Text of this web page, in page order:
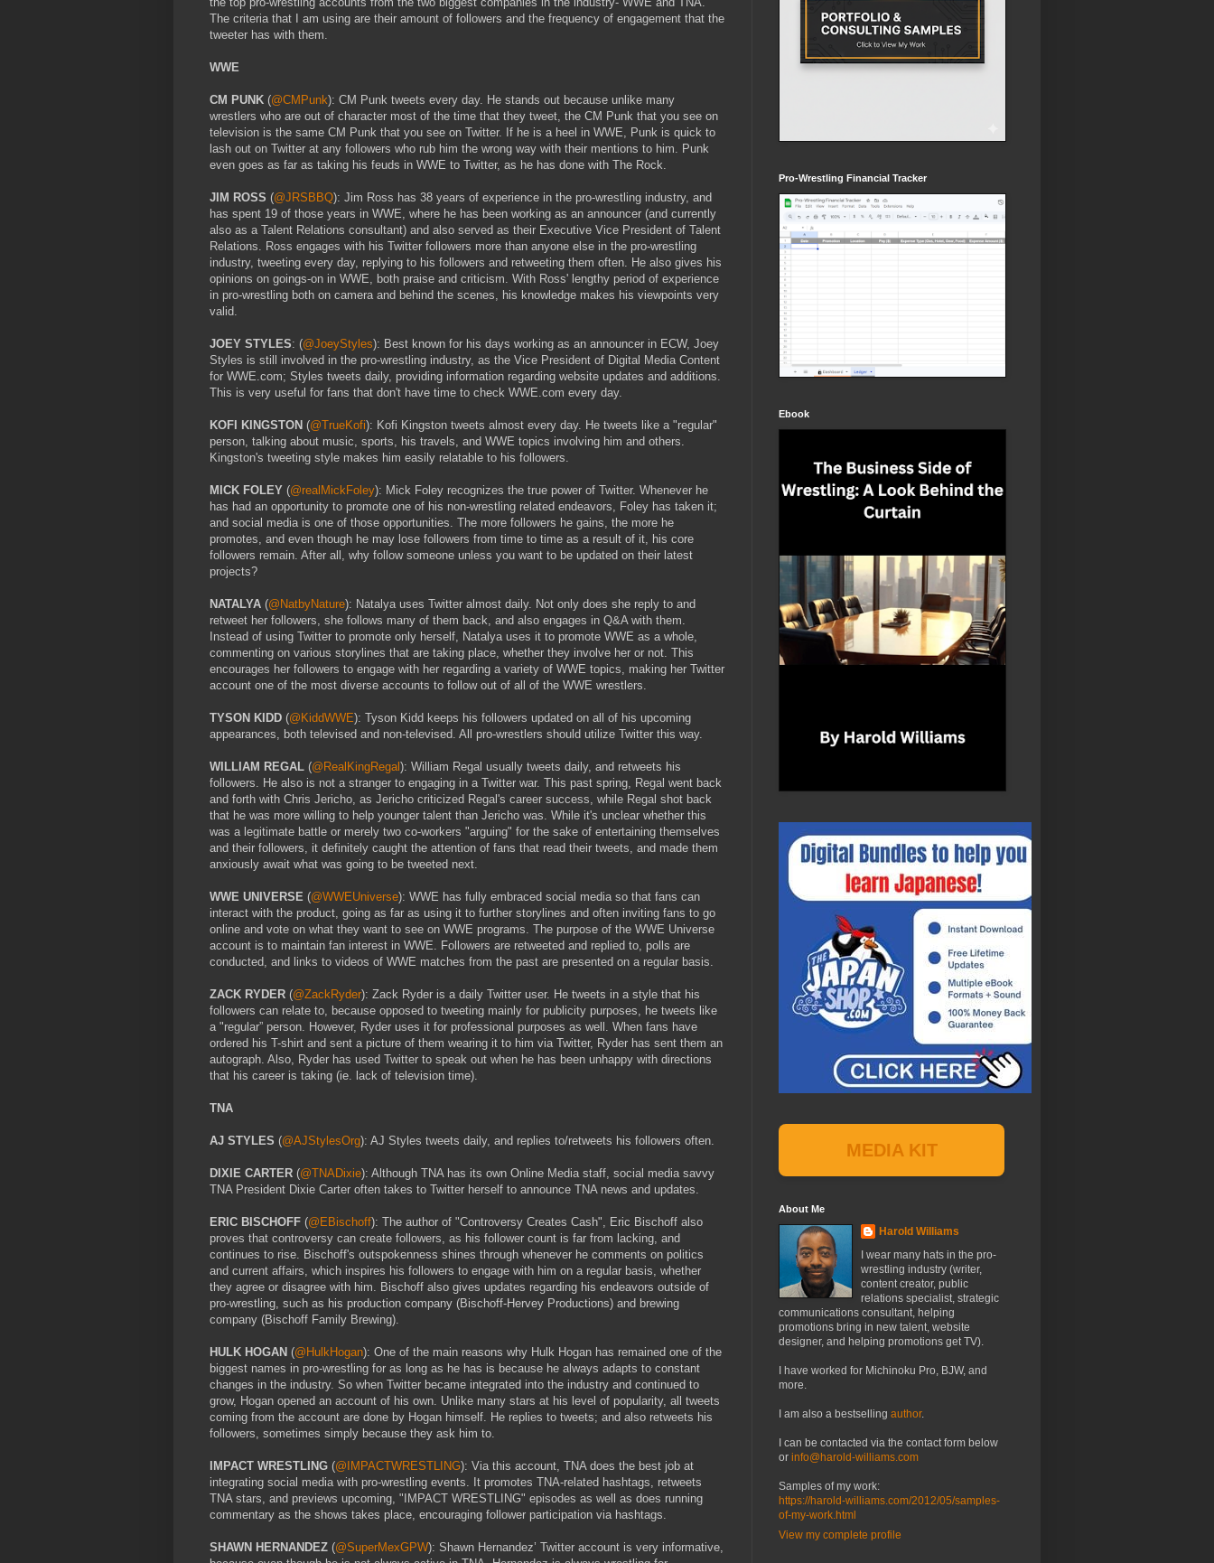
The criteria that I am using are their amount of followers and the frequency of engagement that the
tweeter has with them.
WWE
CM PUNK (@CMPunk): CM Punk tweets every day. He stands out because unlike many
wrestlers who are out of character most of the time that they tweet, the CM Punk that you see on
television is the same CM Punk that you see on Twitter. If he is a heel in WWE, Punk is quick to
lash out on Twitter at any followers who rub him the wrong way with their mentions to him. Punk
even goes as far as taking his feuds in WWE to Twitter, as he has done with The Rock.
JIM ROSS (@JRSBBQ): Jim Ross has 38 years of experience in the pro-wrestling industry, and
has spent 19 of those years in WWE, where he has been working as an announcer (and currently
also as a Talent Relations consultant) and also served as their Executive Vice President of Talent
Relations. Ross engages with his Twitter followers more than anyone else in the pro-wrestling
industry, tweeting every day, replying to his followers and retweeting them often. He also gives his
opinions on goings-on in WWE, both praise and criticism. With Ross' lengthy period of experience
in pro-wrestling both on camera and behind the scenes, his knowledge makes his viewpoints very
valid.
JOEY STYLES: (@JoeyStyles): Best known for his days working as an announcer in ECW, Joey
Styles is still involved in the pro-wrestling industry, as the Vice President of Digital Media Content
for WWE.com; Styles tweets daily, providing information regarding website updates and additions.
This is very useful for fans that don't have time to check WWE.com every day.
KOFI KINGSTON (@TrueKofi): Kofi Kingston tweets almost every day. He tweets like a "regular"
person, talking about music, sports, his travels, and WWE topics involving him and others.
Kingston's tweeting style makes him easily relatable to his followers.
MICK FOLEY (@realMickFoley): Mick Foley recognizes the true power of Twitter. Whenever he
has had an opportunity to promote one of his non-wrestling related endeavors, Foley has taken it;
and social media is one of those opportunities. The more followers he gains, the more he
promotes, and even though he may lose followers from time to time as a result of it, his core
followers remain. After all, why follow someone unless you want to be updated on their latest
projects?
NATALYA (@NatbyNature): Natalya uses Twitter almost daily. Not only does she reply to and
retweet her followers, she follows many of them back, and also engages in Q&A with them.
Instead of using Twitter to promote only herself, Natalya uses it to promote WWE as a whole,
commenting on various storylines that are taking place, whether they involve her or not. This
encourages her followers to engage with her regarding a variety of WWE topics, making her Twitter
account one of the most diverse accounts to follow out of all of the WWE wrestlers.
TYSON KIDD (@KiddWWE): Tyson Kidd keeps his followers updated on all of his upcoming
appearances, both televised and non-televised. All pro-wrestlers should utilize Twitter this way.
WILLIAM REGAL (@RealKingRegal): William Regal usually tweets daily, and retweets his
followers. He also is not a stranger to engaging in a Twitter war. This past spring, Regal went back
and forth with Chris Jericho, as Jericho criticized Regal's career success, while Regal shot back
that he was more willing to help younger talent than Jericho was. While it's unclear whether this
was a legitimate battle or merely two co-workers "arguing" for the sake of entertaining themselves
and their followers, it definitely caught the attention of fans that read their tweets, and made them
anxiously await what was going to be tweeted next.
WWE UNIVERSE (@WWEUniverse): WWE has fully embraced social media so that fans can
interact with the product, going as far as using it to further storylines and often inviting fans to go
online and vote on what they want to see on WWE programs. The purpose of the WWE Universe
account is to maintain fan interest in WWE. Followers are retweeted and replied to, polls are
conducted, and links to videos of WWE matches from the past are presented on a regular basis.
ZACK RYDER (@ZackRyder): Zack Ryder is a daily Twitter user. He tweets in a style that his
followers can relate to, because opposed to tweeting mainly for publicity purposes, he tweets like
a "regular” person. However, Ryder uses it for professional purposes as well. When fans have
ordered his T-shirt and sent a picture of them wearing it to him via Twitter, Ryder has sent them an
autograph. Also, Ryder has used Twitter to speak out when he has been unhappy with directions
that his career is taking (ie. lack of television time).
TNA
AJ STYLES (@AJStylesOrg): AJ Styles tweets daily, and replies to/retweets his followers often.
DIXIE CARTER (@TNADixie): Although TNA has its own Online Media staff, social media savvy
TNA President Dixie Carter often takes to Twitter herself to announce TNA news and updates.
ERIC BISCHOFF (@EBischoff): The author of "Controversy Creates Cash", Eric Bischoff also
proves that controversy can create followers, as his follower count is far from lacking, and
continues to rise. Bischoff's outspokenness shines through whenever he comments on politics
and current affairs, which inspires his followers to engage with him on a regular basis, whether
they agree or disagree with him. Bischoff also gives updates regarding his endeavors outside of
pro-wrestling, such as his production company (Bischoff-Hervey Productions) and brewing
company (Bischoff Family Brewing).
HULK HOGAN (@HulkHogan): One of the main reasons why Hulk Hogan has remained one of the
biggest names in pro-wrestling for as long as he has is because he always adapts to constant
changes in the industry. So when Twitter became integrated into the industry and continued to
grow, Hogan opened an account of his own. Unlike many stars at his level of popularity, all tweets
coming from the account are done by Hogan himself. He replies to tweets; and also retweets his
followers, sometimes simply because they ask him to.
IMPACT WRESTLING (@IMPACTWRESTLING): Via this account, TNA does the best job at
integrating social media with pro-wrestling events. It promotes TNA-related hashtags, retweets
TNA stars, and previews upcoming, "IMPACT WRESTLING" episodes as well as does running
commentary as the shows takes place, encouraging follower participation via hashtags.
SHAWN HERNANDEZ (@SuperMexGPW): Shawn Hernandez’ Twitter account is very informative,
Pro-Wrestling Financial Tracker
Ebook
MEDIA KIT
About Me
Harold Williams
I wear many hats in the pro-
wrestling industry (writer,
content creator, public
relations specialist, strategic
communications consultant, helping
promotions bring in new talent, website
designer, and helping promotions get TV).
I have worked for Michinoku Pro, BJW, and
more.
I am also a bestselling author.
I can be contacted via the contact form below
or info@harold-williams.com
Samples of my work:
https://harold-williams.com/2012/05/samples-
of-my-work.html
View my complete profile